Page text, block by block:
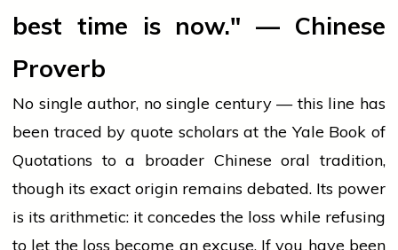
best time is now." — Chinese
Proverb
No single author, no single century — this line has
been traced by quote scholars at the Yale Book of
Quotations to a broader Chinese oral tradition,
though its exact origin remains debated. Its power
is its arithmetic: it concedes the loss while refusing
to let the loss become an excuse. If you have been